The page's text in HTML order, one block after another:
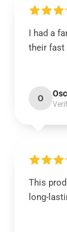
I had a
their fast
O
This
long-